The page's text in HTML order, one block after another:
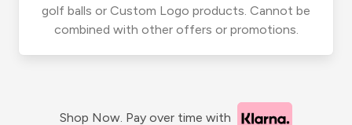
golf balls or Custom Logo products. Cannot be
combined with other offers or promotions.
Shop Now. Pay over time with